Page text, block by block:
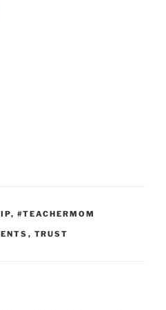
, #TEACHERMOM
, TRUST